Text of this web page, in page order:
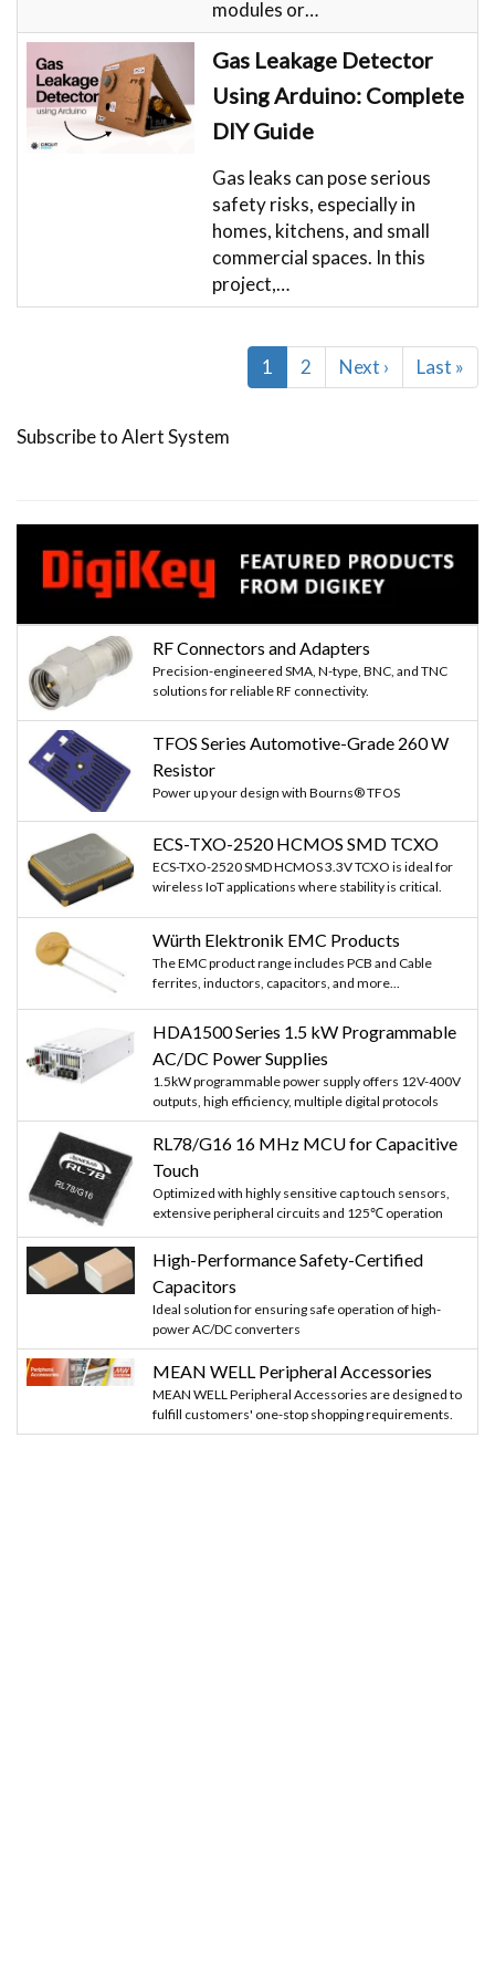
modules or…
Gas Leakage Detector
Using Arduino: Complete
DIY Guide
Gas leaks can pose serious
safety risks, especially in
homes, kitchens, and small
commercial spaces. In this
project,…
Current
page
1 Page
2
Next
page
Next ›
Last
page
Last »
Subscribe to Alert System
RF Connectors and Adapters
Precision-engineered SMA, N-type, BNC, and TNC
solutions for reliable RF connectivity.
TFOS Series Automotive-Grade 260 W
Resistor
Power up your design with Bourns® TFOS
ECS-TXO-2520 HCMOS SMD TCXO
ECS-TXO-2520 SMD HCMOS 3.3V TCXO is ideal for
wireless IoT applications where stability is critical.
Würth Elektronik EMC Products
The EMC product range includes PCB and Cable
ferrites, inductors, capacitors, and more...
HDA1500 Series 1.5 kW Programmable
AC/DC Power Supplies
1.5kW programmable power supply offers 12V-400V
outputs, high efficiency, multiple digital protocols
RL78/G16 16 MHz MCU for Capacitive
Touch
Optimized with highly sensitive cap touch sensors,
extensive peripheral circuits and 125℃ operation
High-Performance Safety-Certified
Capacitors
Ideal solution for ensuring safe operation of high-
power AC/DC converters
MEAN WELL Peripheral Accessories
MEAN WELL Peripheral Accessories are designed to
fulfill customers' one-stop shopping requirements.